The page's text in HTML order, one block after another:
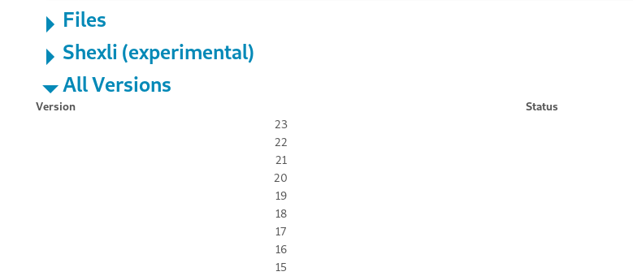
Files
Shexli (experimental)
All Versions
Version
Status
23
22
21
20
19
18
17
16
15